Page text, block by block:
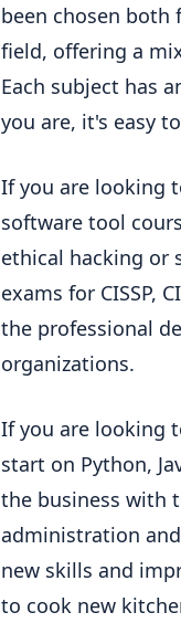
been chosen
field, offering a
Each subject has
you are, it's easy
If you are looking
software tool
ethical hacking
exams for CISSP,
the professional
organizations.
If you are looking
start on Python,
the business with
administration
new skills and
to cook new